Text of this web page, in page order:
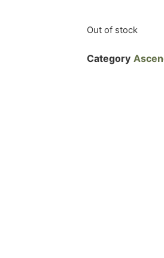
Out of stock
Category